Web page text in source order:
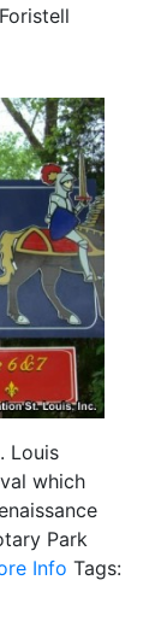
Louis
which
Park
Info Tags: